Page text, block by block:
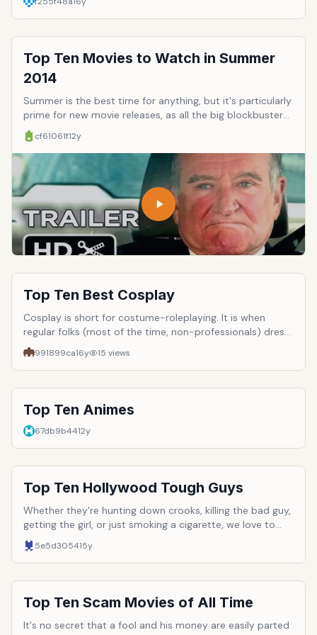
Top Ten Movies to Watch in Summer
2014
Summer is the best time for anything, but it's particularly
prime for new movie releases, as all the big blockbusters,
sequels, and epic opuses hit the big screen. This year is
particularly stocked with groundbreaking cinema,
franchise comebacks, and a few movies you might as well
see if only because movie theaters are sort of well-
known for their reliable air conditioning. Here's a few to
anticipate.
cf61061f12y
Top Ten Best Cosplay
Cosplay is short for costume-roleplaying. It is when
regular folks (most of the time, non-professionals) dress
up as their favorite anime, game, etc. characters. This list
is for the best of them.
991899ca16y 15 views
Top Ten Animes
67db9b4412y
Top Ten Hollywood Tough Guys
Whether they're hunting down crooks, killing the bad guy,
getting the girl, or just smoking a cigarette, we love to
watch tough guys. Hollywood has a long history of
employing men with a surplus of masculinity and
testosterone. Here are just ten of the most iconic and
well-loved tough guys to ever hit the silver screen.
5e5d305415y
Top Ten Scam Movies of All Time
It's no secret that a fool and his money are easily parted